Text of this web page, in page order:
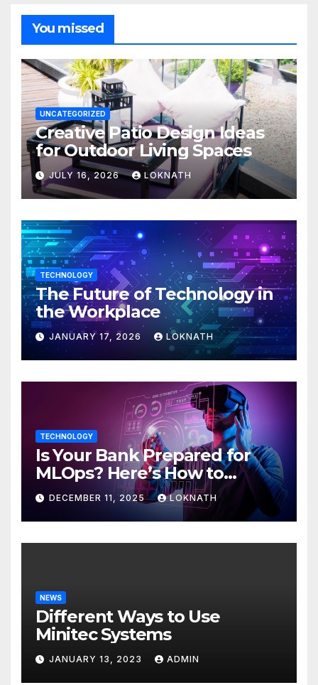
You missed
UNCATEGORIZED
Creative Patio Design Ideas
for Outdoor Living Spaces
JULY 16, 2026 LOKNATH
TECHNOLOGY
The Future of Technology in
the Workplace
JANUARY 17, 2026 LOKNATH
TECHNOLOGY
Is Your Bank Prepared for
MLOps? Here’s How to
Discover
DECEMBER 11, 2025 LOKNATH
NEWS
Different Ways to Use
Minitec Systems
JANUARY 13, 2023 ADMIN